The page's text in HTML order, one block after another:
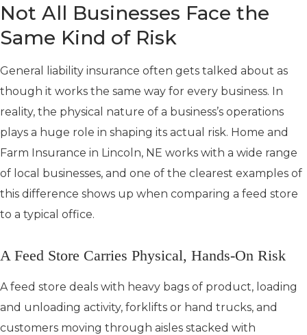
Not All Businesses Face the
Same Kind of Risk
General liability insurance often gets talked about as
though it works the same way for every business. In
reality, the physical nature of a business’s operations
plays a huge role in shaping its actual risk. Home and
Farm Insurance in Lincoln, NE works with a wide range
of local businesses, and one of the clearest examples of
this difference shows up when comparing a feed store
to a typical office.
A Feed Store Carries Physical, Hands-On Risk
A feed store deals with heavy bags of product, loading
and unloading activity, forklifts or hand trucks, and
customers moving through aisles stacked with